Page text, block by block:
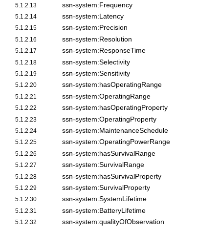
5.1.2.13 ssn-system:Frequency
5.1.2.14 ssn-system:Latency
5.1.2.15 ssn-system:Precision
5.1.2.16 ssn-system:Resolution
5.1.2.17 ssn-system:ResponseTime
5.1.2.18 ssn-system:Selectivity
5.1.2.19 ssn-system:Sensitivity
5.1.2.20 ssn-system:hasOperatingRange
5.1.2.21 ssn-system:OperatingRange
5.1.2.22 ssn-system:hasOperatingProperty
5.1.2.23 ssn-system:OperatingProperty
5.1.2.24 ssn-system:MaintenanceSchedule
5.1.2.25 ssn-system:OperatingPowerRange
5.1.2.26 ssn-system:hasSurvivalRange
5.1.2.27 ssn-system:SurvivalRange
5.1.2.28 ssn-system:hasSurvivalProperty
5.1.2.29 ssn-system:SurvivalProperty
5.1.2.30 ssn-system:SystemLifetime
5.1.2.31 ssn-system:BatteryLifetime
5.1.2.32 ssn-system:qualityOfObservation